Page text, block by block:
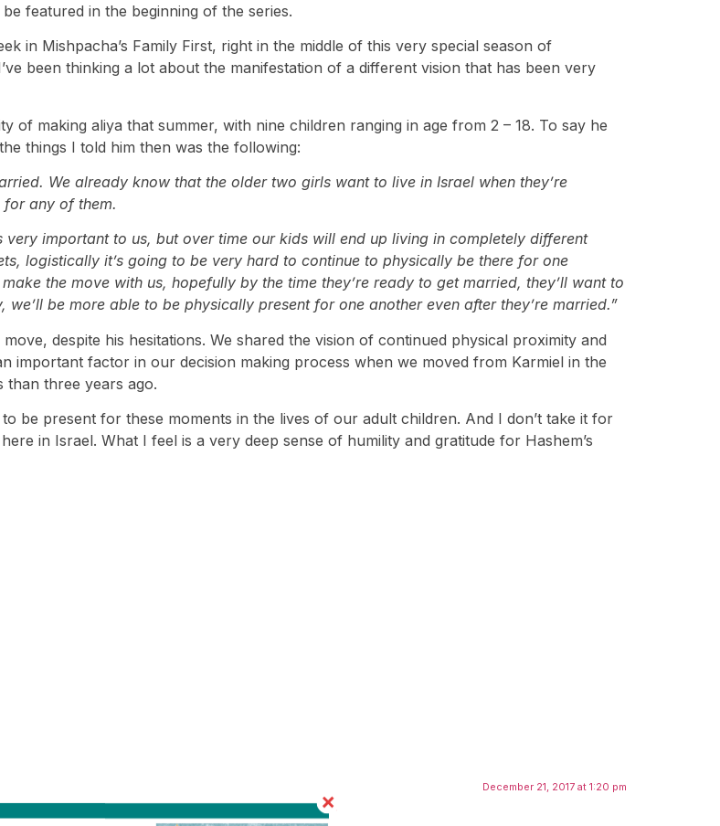
featured in the beginning of the series.
in Mishpacha’s Family First, right in the middle of this very special season of
been thinking a lot about the manifestation of a different vision that has been very
of making aliya that summer, with nine children ranging in age from 2 – 18. To say he
things I told him then was the following:
We already know that the older two girls want to live in Israel when they’re
for any of them.
important to us, but over time our kids will end up living in completely different
logistically it’s going to be very hard to continue to physically be there for one
the move with us, hopefully by the time they’re ready to get married, they’ll want to
be more able to be physically present for one another even after they’re married.”
despite his hesitations. We shared the vision of continued physical proximity and
important factor in our decision making process when we moved from Karmiel in the
than three years ago.
be present for these moments in the lives of our adult children. And I don’t take it for
in Israel. What I feel is a very deep sense of humility and gratitude for Hashem’s
December 21, 2017 at 1:20 pm
all your children!